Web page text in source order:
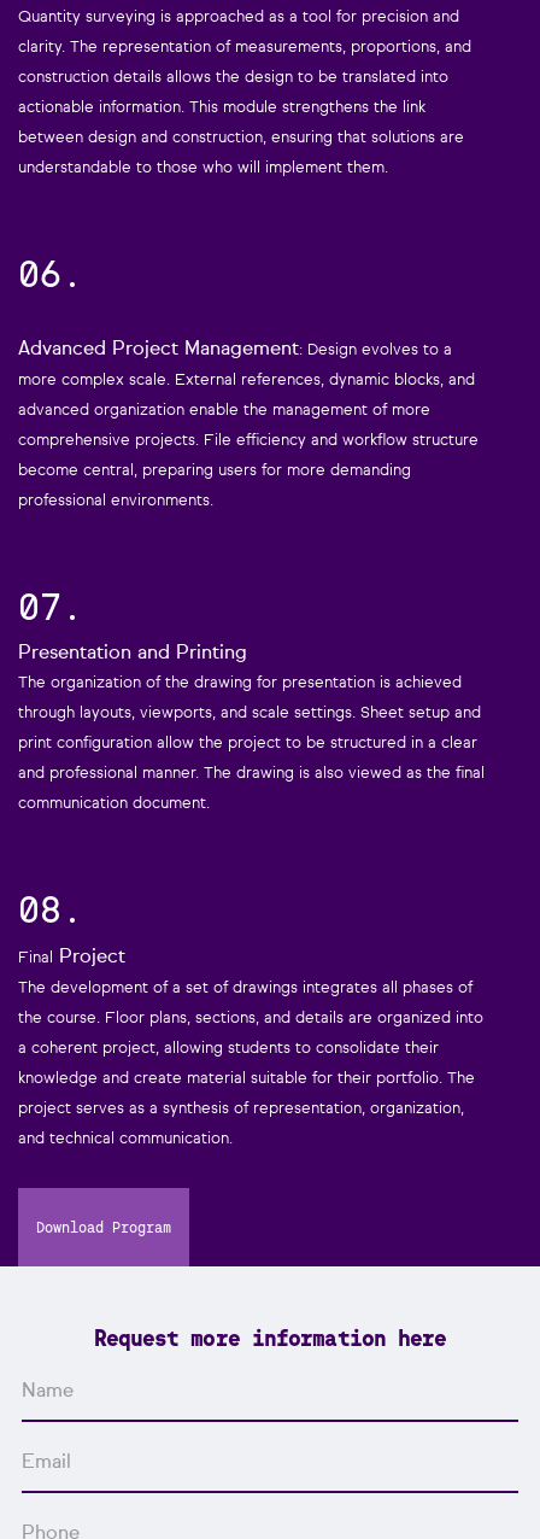
Quantity surveying is approached as a tool for precision and
clarity. The representation of measurements, proportions, and
construction details allows the design to be translated into
actionable information. This module strengthens the link
between design and construction, ensuring that solutions are
understandable to those who will implement them.
06.
Advanced Project Management: Design evolves to a
more complex scale. External references, dynamic blocks, and
advanced organization enable the management of more
comprehensive projects. File efficiency and workflow structure
become central, preparing users for more demanding
professional environments.
07.
Presentation and Printing
The organization of the drawing for presentation is achieved
through layouts, viewports, and scale settings. Sheet setup and
print configuration allow the project to be structured in a clear
and professional manner. The drawing is also viewed as the final
communication document.
08.
Final Project
The development of a set of drawings integrates all phases of
the course. Floor plans, sections, and details are organized into
a coherent project, allowing students to consolidate their
knowledge and create material suitable for their portfolio. The
project serves as a synthesis of representation, organization,
and technical communication.
Download Program
Request more information here